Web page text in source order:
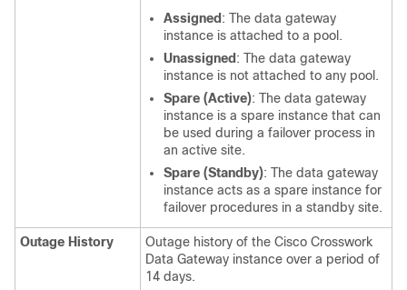
Assigned : The data gateway
instance is attached to a pool.
Unassigned : The data gateway
instance is not attached to any pool.
Spare (Active): The data gateway
instance is a spare instance that can
be used during a failover process in
an active site.
Spare (Standby): The data gateway
instance acts as a spare instance for
failover procedures in a standby site.
Outage History
Outage history of the Cisco Crosswork
Data Gateway instance over a period of
14 days.